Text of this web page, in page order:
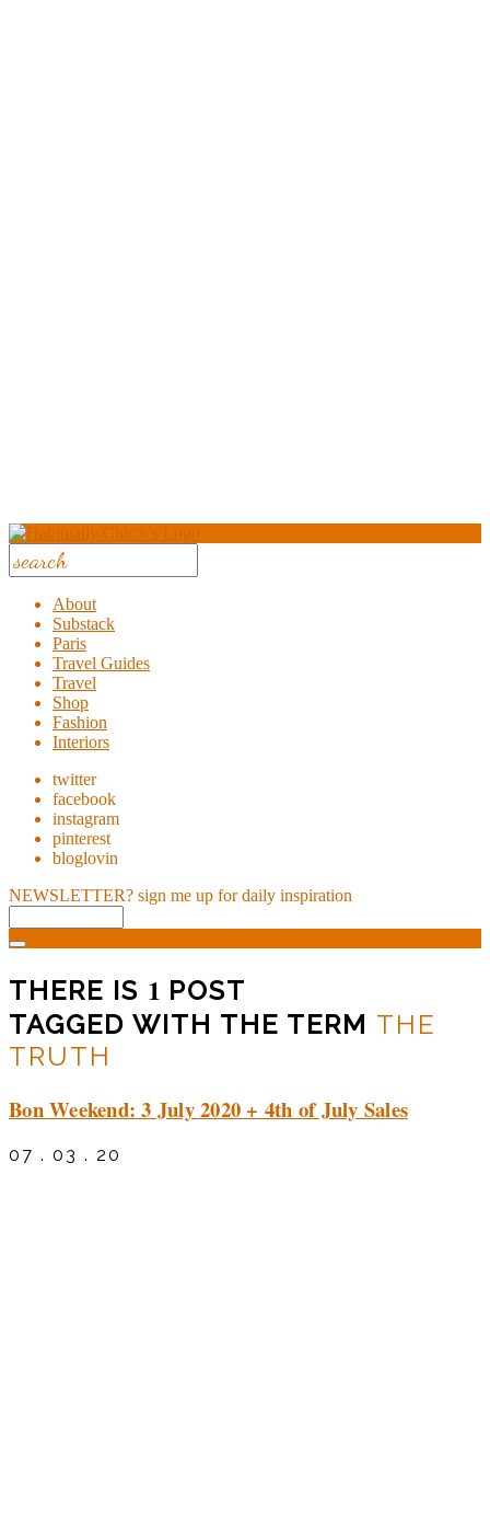
About
Substack
Paris
Travel Guides
Travel
Shop
Fashion
Interiors
twitter
facebook
instagram
pinterest
bloglovin
NEWSLETTER? sign me up for daily inspiration
THERE IS 1 POST
TAGGED WITH THE TERM THE
TRUTH
Bon Weekend: 3 July 2020 + 4th of July Sales
07 . 03 . 20